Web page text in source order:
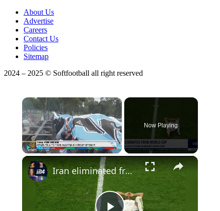
About Us
Advertise
Careers
Contact Us
Policies
Sitemap
2024 – 2025 © Softfootball all right reserved
×
Play Unmute Fullscreen
Now Playing
×
Iran eliminated from World Cup: Austria, Algeria 3-3 tie knocks Iran out of World Cup